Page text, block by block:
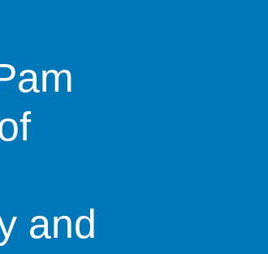
and